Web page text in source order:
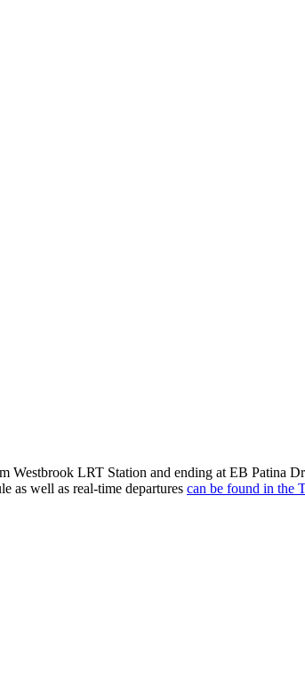
Westbrook LRT Station and ending at EB Patina
as well as real-time departures can be found in the